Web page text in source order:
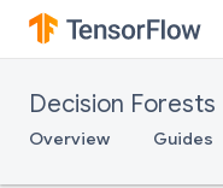
Decision Forests
Overview Guides